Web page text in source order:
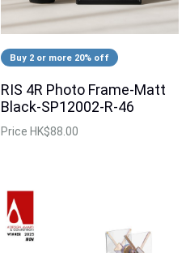
Buy 2 or more 20% off
RIS 4R Photo Frame-Matt
Black-SP12002-R-46
Price HK$88.00